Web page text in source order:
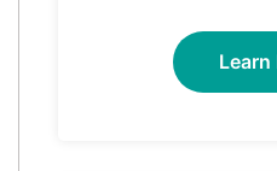
Learn